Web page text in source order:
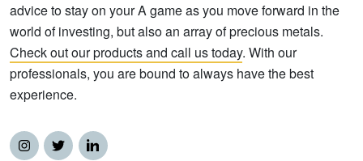
advice to stay on your A game as you move forward in the
world of investing, but also an array of precious metals.
Check out our products and call us today. With our
professionals, you are bound to always have the best
experience.